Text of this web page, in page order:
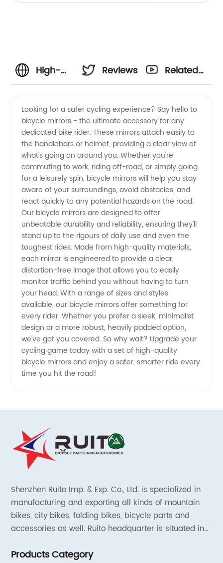
High-
Bicycle
Mirrors:
Your
Trusted
Exporter
from
China
Reviews
Related
Looking for a safer cycling experience? Say hello to
bicycle mirrors - the ultimate accessory for any
dedicated bike rider. These mirrors attach easily to
the handlebars or helmet, providing a clear view of
what's going on around you. Whether you're
commuting to work, riding off-road, or simply going
for a leisurely spin, bicycle mirrors will help you stay
aware of your surroundings, avoid obstacles, and
react quickly to any potential hazards on the road.
Our bicycle mirrors are designed to offer
unbeatable durability and reliability, ensuring they'll
stand up to the rigours of daily use and even the
toughest rides. Made from high-quality materials,
each mirror is engineered to provide a clear,
distortion-free image that allows you to easily
monitor traffic behind you without having to turn
your head. With a range of sizes and styles
available, our bicycle mirrors offer something for
every rider. Whether you prefer a sleek, minimalist
design or a more robust, heavily padded option,
we've got you covered. So why wait? Upgrade your
cycling game today with a set of high-quality
bicycle mirrors and enjoy a safer, smarter ride every
time you hit the road!
Shenzhen Ruito Imp. & Exp. Co., Ltd. is specialized in
manufacturing and exporting all kinds of mountain
bikes, city bikes, folding bikes, bicycle parts and
accessories as well. Ruito headquarter is situated in
Tianjin and Shanghai.
Products Category